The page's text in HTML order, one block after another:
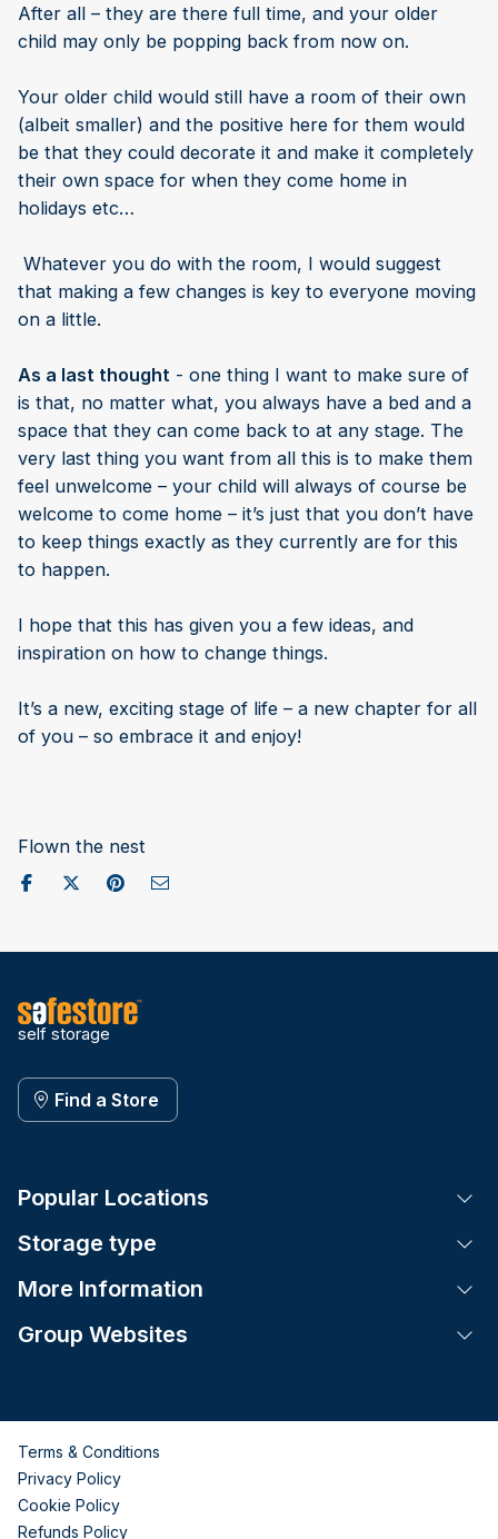
After all – they are there full time, and your older
child may only be popping back from now on.
Your older child would still have a room of their own
(albeit smaller) and the positive here for them would
be that they could decorate it and make it completely
their own space for when they come home in
holidays etc…
Whatever you do with the room, I would suggest
that making a few changes is key to everyone moving
on a little.
As a last thought - one thing I want to make sure of
is that, no matter what, you always have a bed and a
space that they can come back to at any stage. The
very last thing you want from all this is to make them
feel unwelcome – your child will always of course be
welcome to come home – it’s just that you don’t have
to keep things exactly as they currently are for this
to happen.
I hope that this has given you a few ideas, and
inspiration on how to change things.
It’s a new, exciting stage of life – a new chapter for all
of you – so embrace it and enjoy!
Flown the nest
Share on Facebook
Post to X / Twitter
Share on Pinterest
Send as Email
self storage
Find a Store
Popular Locations
Storage type
More Information
Group Websites
Terms & Conditions
Privacy Policy
Cookie Policy
Refunds Policy